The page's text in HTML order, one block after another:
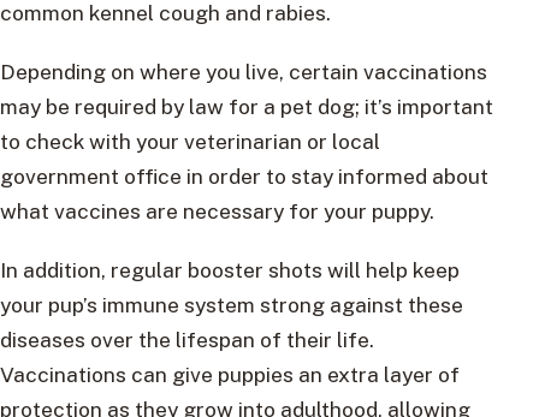
common kennel cough and rabies.
Depending on where you live, certain vaccinations
may be required by law for a pet dog; it’s important
to check with your veterinarian or local
government office in order to stay informed about
what vaccines are necessary for your puppy.
In addition, regular booster shots will help keep
your pup’s immune system strong against these
diseases over the lifespan of their life.
Vaccinations can give puppies an extra layer of
protection as they grow into adulthood, allowing